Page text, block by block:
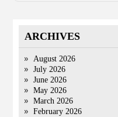
ARCHIVES
August 2026
July 2026
June 2026
May 2026
March 2026
February 2026